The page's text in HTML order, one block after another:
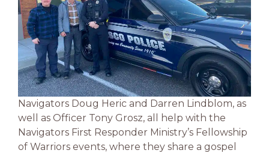
Navigators Doug Heric and Darren Lindblom, as
well as Officer Tony Grosz, all help with the
Navigators First Responder Ministry’s Fellowship
of Warriors events, where they share a gospel